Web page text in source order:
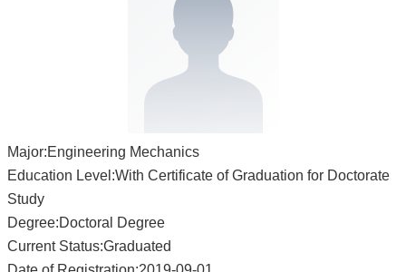
Major:Engineering Mechanics
Education Level:With Certificate of Graduation for Doctorate
Study
Degree:Doctoral Degree
Current Status:Graduated